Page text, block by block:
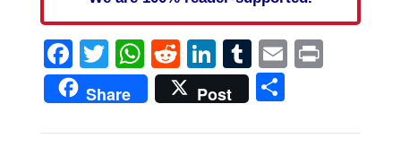
Facebook
Twitter
WhatsApp
Reddit
LinkedIn
Tumblr
EmailPrint
Share Post Share